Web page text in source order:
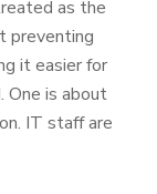
as the
preventing
it easier for
One is about
IT staff are